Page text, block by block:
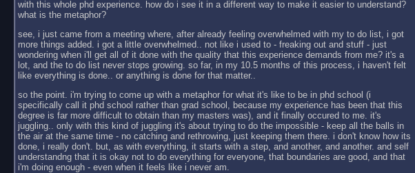
with this whole phd experience. how do i see it in a different way to make it easier to understand?
what is the metaphor?
see, i just came from a meeting where, after already feeling overwhelmed with my to do list, i got
more things added. i got a little overwhelmed.. not like i used to - freaking out and stuff - just
wondering when i'll get all of it done with the quality that this experience demands from me? it's a
lot, and the to do list never stops growing. so far, in my 10.5 months of this process, i haven't felt
like everything is done.. or anything is done for that matter..
so the point. i'm trying to come up with a metaphor for what it's like to be in phd school (i
specifically call it phd school rather than grad school, because my experience has been that this
degree is far more difficult to obtain than my masters was), and it finally occured to me. it's
juggling.. only with this kind of juggling it's about trying to do the impossible - keep all the balls in
the air at the same time - no catching and rethrowing, just keeping them there. i don't know how its
done, i really don't. but, as with everything, it starts with a step, and another, and another. and self
understandng that it is okay not to do everything for everyone, that boundaries are good, and that
i'm doing enough - even when it feels like i never am.